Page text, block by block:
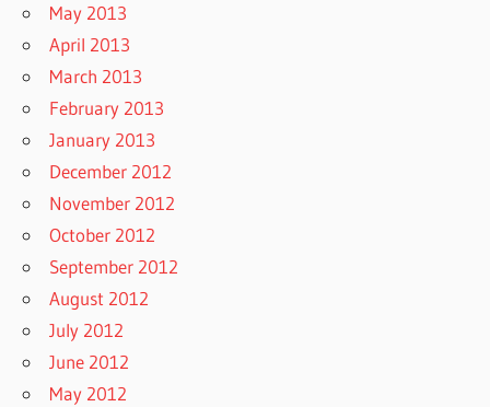
May 2013
April 2013
March 2013
February 2013
January 2013
December 2012
November 2012
October 2012
September 2012
August 2012
July 2012
June 2012
May 2012